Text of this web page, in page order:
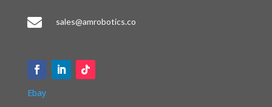
 sales@amrobotics.co
Ebay